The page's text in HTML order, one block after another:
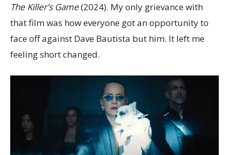
The Killer’s Game(2024). My only grievance with
that film was how everyone got an opportunity to
face off against Dave Bautista but him. It left me
feeling short changed.